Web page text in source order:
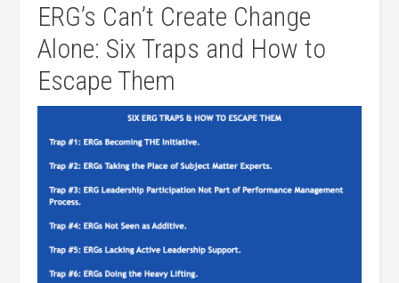
ERG’s Can’t Create Change
Alone: Six Traps and How to
Escape Them